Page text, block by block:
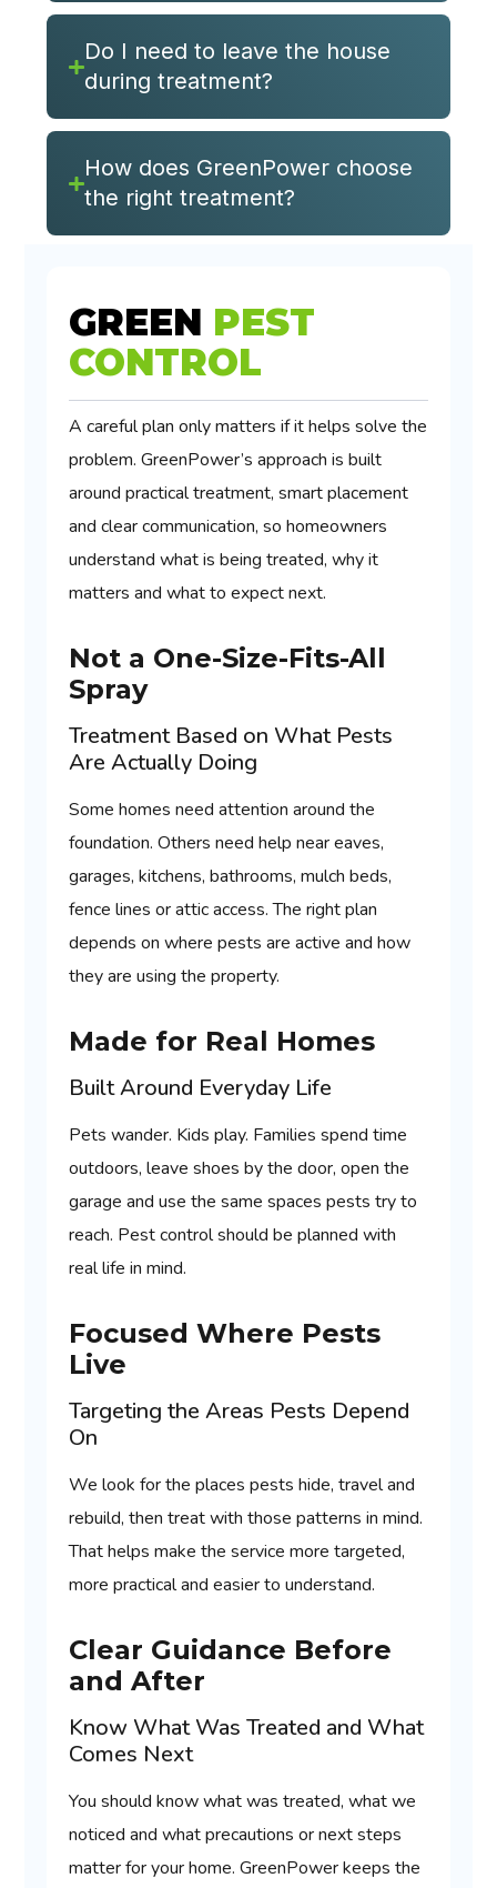
Do I need to leave the house
during treatment?
How does GreenPower choose
the right treatment?
GREEN PEST
CONTROL
A careful plan only matters if it helps solve the
problem. GreenPower’s approach is built
around practical treatment, smart placement
and clear communication, so homeowners
understand what is being treated, why it
matters and what to expect next.
Not a One-Size-Fits-All
Spray
Treatment Based on What Pests
Are Actually Doing
Some homes need attention around the
foundation. Others need help near eaves,
garages, kitchens, bathrooms, mulch beds,
fence lines or attic access. The right plan
depends on where pests are active and how
they are using the property.
Made for Real Homes
Built Around Everyday Life
Pets wander. Kids play. Families spend time
outdoors, leave shoes by the door, open the
garage and use the same spaces pests try to
reach. Pest control should be planned with
real life in mind.
Focused Where Pests
Live
Targeting the Areas Pests Depend
On
We look for the places pests hide, travel and
rebuild, then treat with those patterns in mind.
That helps make the service more targeted,
more practical and easier to understand.
Clear Guidance Before
and After
Know What Was Treated and What
Comes Next
You should know what was treated, what we
noticed and what precautions or next steps
matter for your home. GreenPower keeps the